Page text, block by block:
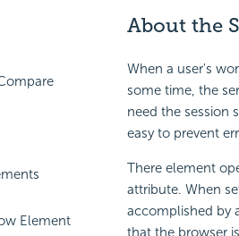
Element
About the
When a user's
some time, the
need the session
easy to prevent
There element
attribute. When
accomplished by
that the browser